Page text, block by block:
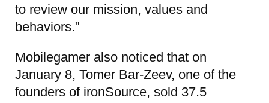
to review our mission, values and
behaviors."
Mobilegamer also noticed that on
January 8, Tomer Bar-Zeev, one of the
founders of ironSource, sold 37.5